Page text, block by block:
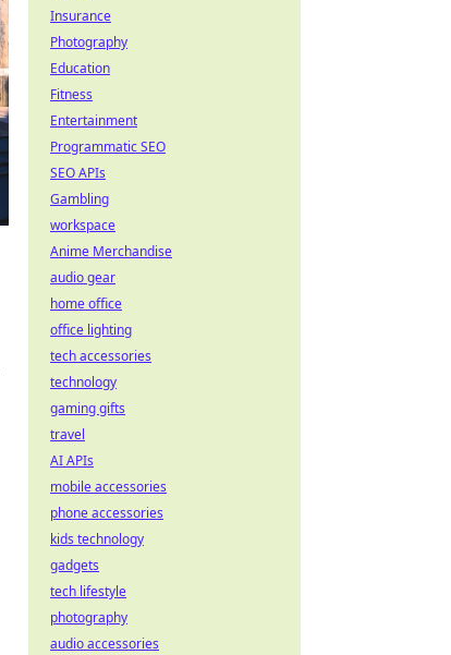
Insurance
Photography
Education
Fitness
Entertainment
Programmatic SEO
SEO APIs
Gambling
workspace
Anime Merchandise
audio gear
home office
office lighting
tech accessories
technology
gaming gifts
travel
AI APIs
mobile accessories
phone accessories
kids technology
gadgets
tech lifestyle
photography
audio accessories